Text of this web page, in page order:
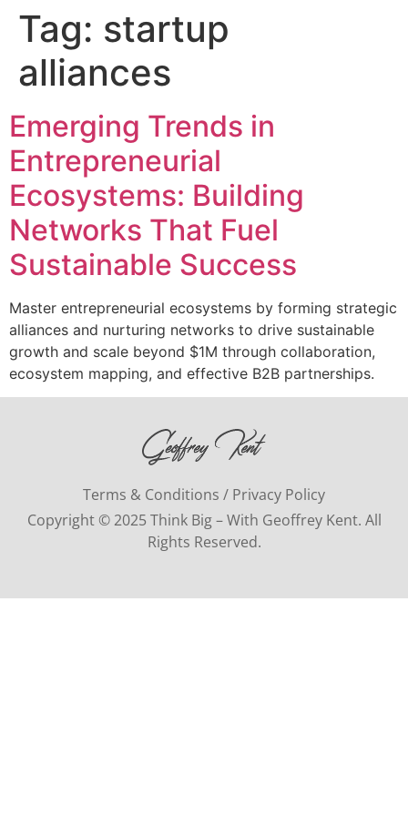
Tag: startup
alliances
Emerging Trends in
Entrepreneurial
Ecosystems: Building
Networks That Fuel
Sustainable Success
Master entrepreneurial ecosystems by forming strategic
alliances and nurturing networks to drive sustainable
growth and scale beyond $1M through collaboration,
ecosystem mapping, and effective B2B partnerships.
Terms & Conditions / Privacy Policy
Copyright © 2025 Think Big – With Geoffrey Kent. All
Rights Reserved.